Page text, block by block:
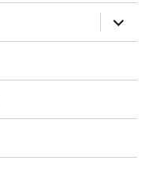
expand
child
menu